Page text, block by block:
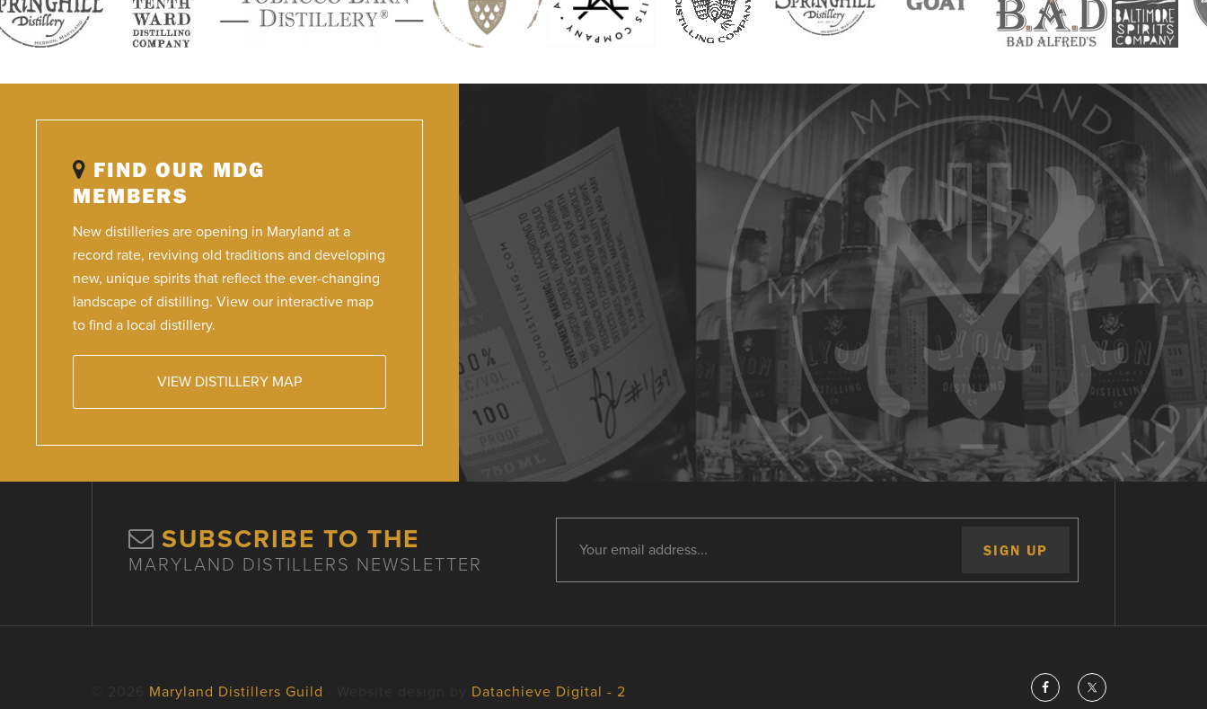
FIND OUR MDG
MEMBERS
New distilleries are opening in Maryland at a
record rate, reviving old traditions and developing
new, unique spirits that reflect the ever-changing
landscape of distilling. View our interactive map
to find a local distillery.
VIEW DISTILLERY MAP
SUBSCRIBE TO THE
MARYLAND DISTILLERS NEWSLETTER
Maryland Distillers Guild Datachieve Digital - 2